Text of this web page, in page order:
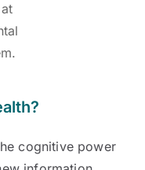
cognitive power